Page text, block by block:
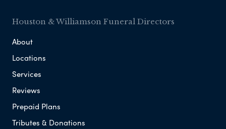
Houston & Williamson Funeral Directors
About
Locations
Services
Reviews
Prepaid Plans
Tributes & Donations